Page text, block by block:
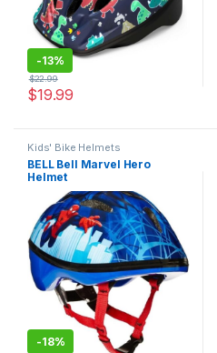
-13%
$19.99
$22.99
Kids' Bike Helmets
BELL Bell Marvel Hero
Helmet
-18%